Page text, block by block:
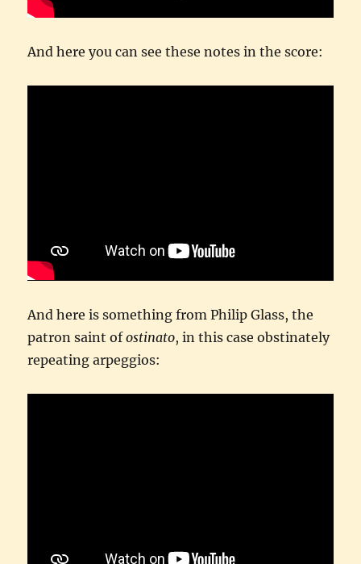
And here you can see these notes in the score:
And here is something from Philip Glass, the
patron saint ofostinato, in this case obstinately
repeating arpeggios: